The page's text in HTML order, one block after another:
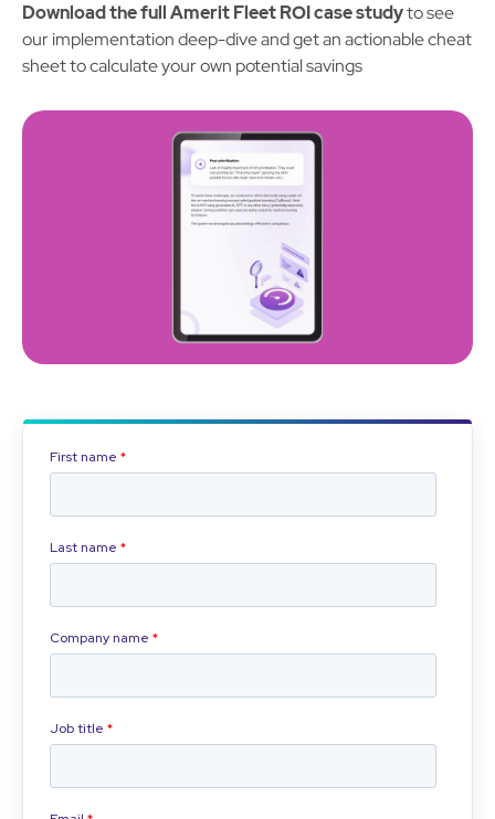
Download the full Amerit Fleet ROI case studyto see
our implementation deep-dive and get an actionable cheat
sheet to calculate your own potential savings